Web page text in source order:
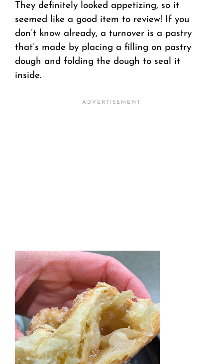
They definitely looked appetizing, so it
seemed like a good item to review! If you
don’t know already, a turnover is a pastry
that’s made by placing a filling on pastry
dough and folding the dough to seal it
inside.